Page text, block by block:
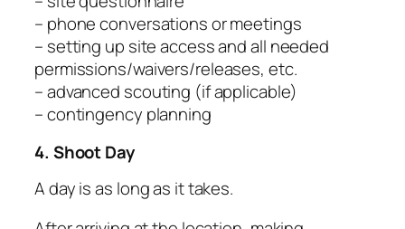
– phone conversations or meetings
– setting up site access and all needed
permissions/waivers/releases, etc.
– advanced scouting (if applicable)
– contingency planning
4. Shoot Day
A day is as long as it takes.